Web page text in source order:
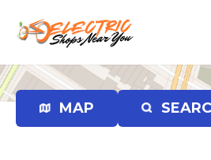
p
t
o
MAP